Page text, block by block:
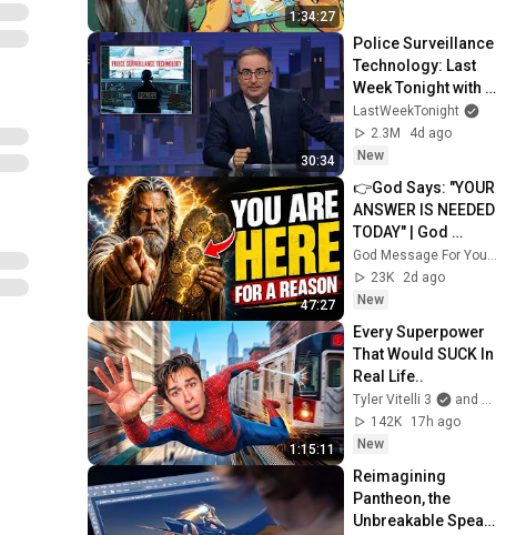
1:34:27
30:34
Police Surveillance
Technology: Last
Week Tonight with
John Oliver (HBO)
LastWeekTonight
2.3M
4d ago
New
47:27
👉God Says: "YOUR
ANSWER IS NEEDED
TODAY" | God
Message Today |
Gods Message
Now
God Message For You Now
23K
2d ago
New
1:15:11
Every Superpower
That Would SUCK In
Real Life..
Tyler Vitelli 3
and 2 more
142K
17h ago
New
Reimagining
Pantheon, the
Unbreakable Spear